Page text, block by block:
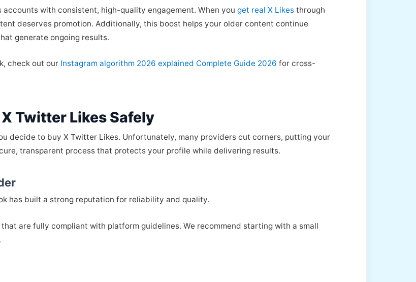
with consistent, high-quality engagement. When you get real X Likes through
deserves promotion. Additionally, this boost helps your older content continue
generate ongoing results.
check out our Instagram algorithm 2026 explained Complete Guide 2026 for cross-
Twitter Likes Safely
decide to buy X Twitter Likes. Unfortunately, many providers cut corners, putting your
transparent process that protects your profile while delivering results.
has built a strong reputation for reliability and quality.
that are fully compliant with platform guidelines. We recommend starting with a small